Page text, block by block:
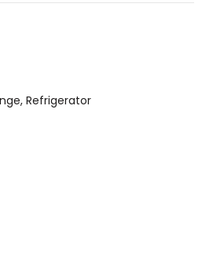
Refrigerator